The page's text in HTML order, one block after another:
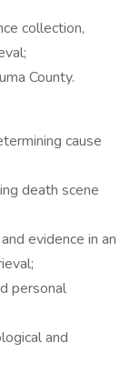
collection,
County.
cause
death scene
evidence in an
personal
and